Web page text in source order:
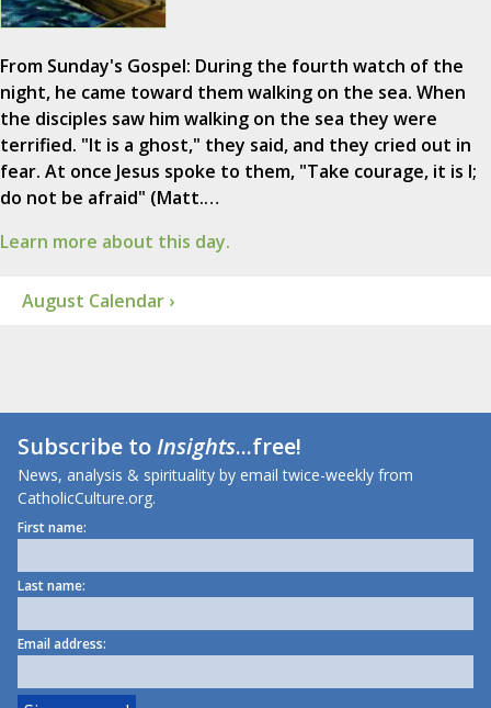
From Sunday's Gospel: During the fourth watch of the
night, he came toward them walking on the sea. When
the disciples saw him walking on the sea they were
terrified. "It is a ghost," they said, and they cried out in
fear. At once Jesus spoke to them, "Take courage, it is I;
do not be afraid" (Matt.…
Learn more about this day.
August Calendar ›
Subscribe toInsights...free!
News, analysis & spirituality by email twice-weekly from
CatholicCulture.org.
First name:
Last name:
Email address: